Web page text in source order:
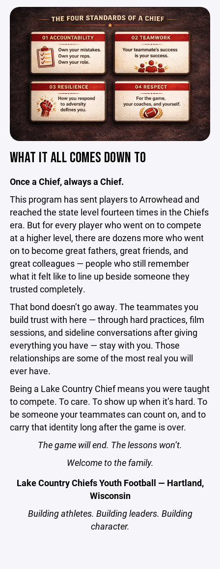
WHAT IT ALL COMES DOWN TO
Once a Chief, always a Chief.
This program has sent players to Arrowhead and
reached the state level fourteen times in the Chiefs
era. But for every player who went on to compete
at a higher level, there are dozens more who went
on to become great fathers, great friends, and
great colleagues — people who still remember
what it felt like to line up beside someone they
trusted completely.
That bond doesn’t go away. The teammates you
build trust with here — through hard practices, film
sessions, and sideline conversations after giving
everything you have — stay with you. Those
relationships are some of the most real you will
ever have.
Being a Lake Country Chief means you were taught
to compete. To care. To show up when it’s hard. To
be someone your teammates can count on, and to
carry that identity long after the game is over.
The game will end. The lessons won’t.
Welcome to the family.
Lake Country Chiefs Youth Football — Hartland,
Wisconsin
Building athletes. Building leaders. Building
character.